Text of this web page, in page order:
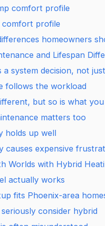
comfort profile
comfort profile
homeowners
and Lifespan
a system decision, not
follows the workload
but so is what
matters too
holds up well
causes expensive
Worlds with Hybrid
actually works
fits Phoenix-area
consider hybrid